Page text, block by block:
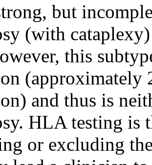
but
(with
this
(approximately
and thus is
HLA testing is
or excluding